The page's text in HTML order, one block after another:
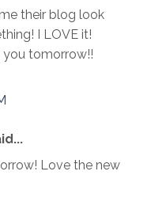
their blog look
I LOVE it!
tomorrow!!
Love the new